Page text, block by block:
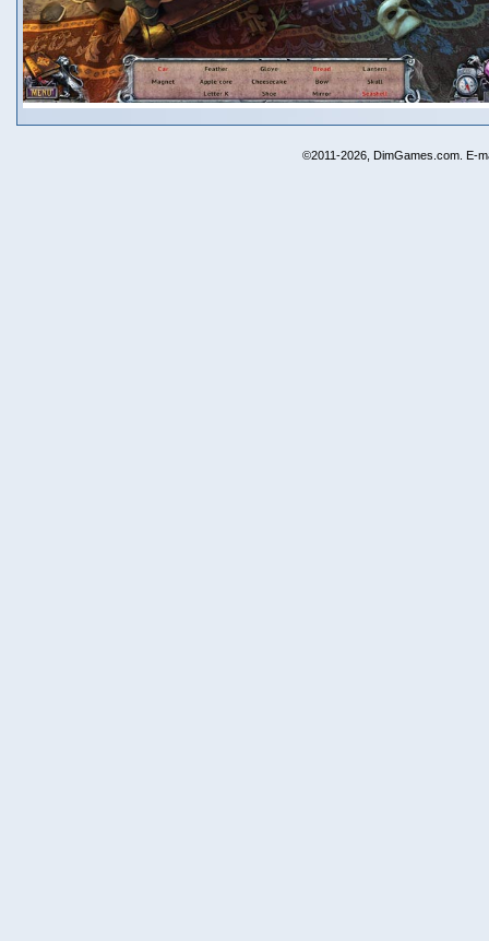
©2011-2026, DimGames.com. E-